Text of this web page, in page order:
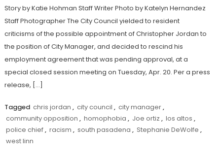
Story by Katie Hohman Staff Writer Photo by Katelyn Hernandez
Staff Photographer The City Council yielded to resident
criticisms of the possible appointment of Christopher Jordan to
the position of City Manager, and decided to rescind his
employment agreement that was pending approval, at a
special closed session meeting on Tuesday, Apr. 20. Per a press
release, […]
Tagged chris jordan , city council , city manager,
community opposition , homophobia , Joe ortiz , los altos ,
police chief, racism , south pasadena , Stephanie DeWolfe ,
west linn